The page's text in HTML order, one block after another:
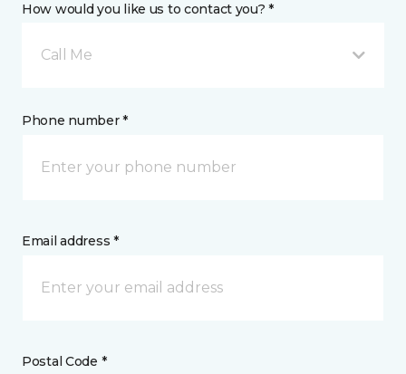
How would you like us to contact you? *
Call Me
Phone number *
Email address *
Postal Code *